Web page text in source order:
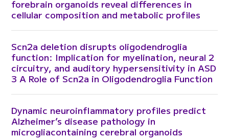
forebrain organoids reveal differences in
cellular composition and metabolic profiles
Scn2a deletion disrupts oligodendroglia
function: Implication for myelination, neural 2
circuitry, and auditory hypersensitivity in ASD
3 A Role of Scn2a in Oligodendroglia Function
Dynamic neuroinflammatory profiles predict
Alzheimer’s disease pathology in
microgliacontaining cerebral organoids